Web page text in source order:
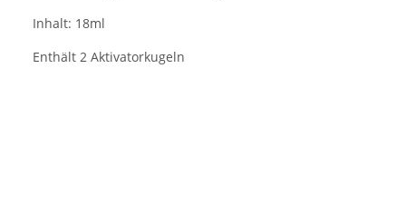
Inhalt: 18ml
Enthält 2 Aktivatorkugeln